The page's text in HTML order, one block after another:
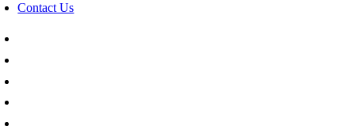
Contact Us